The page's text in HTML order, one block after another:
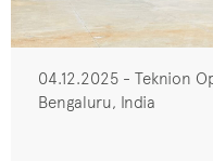
04.12.2025 - Teknion
Bengaluru, India